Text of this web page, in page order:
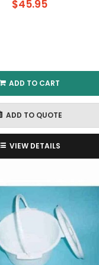
$45.95
ADD TO CART
ADD TO QUOTE
VIEW DETAILS